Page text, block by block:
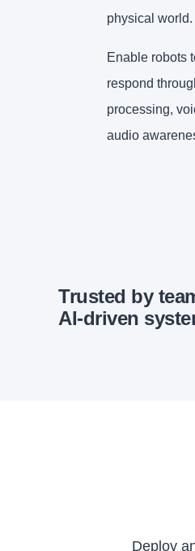
physical world.
Enable robots
respond
processing,
audio
Trusted by
AI-driven
Deploy